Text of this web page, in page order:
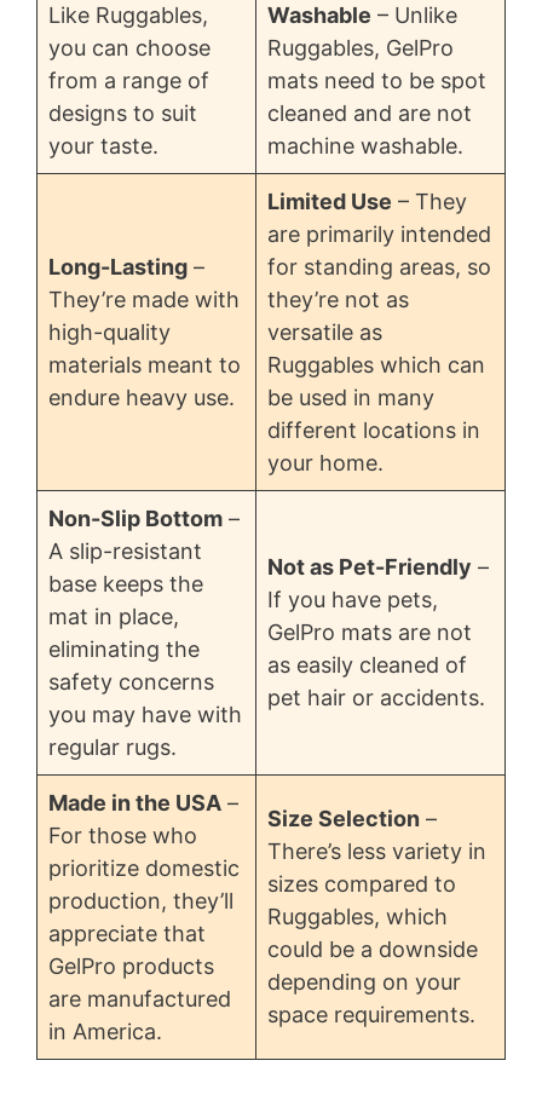
Like Ruggables,
you can choose
from a range of
designs to suit
your taste.
Washable – Unlike
Ruggables, GelPro
mats need to be spot
cleaned and are not
machine washable.
Long-Lasting –
They’re made with
high-quality
materials meant to
endure heavy use.
Limited Use – They
are primarily intended
for standing areas, so
they’re not as
versatile as
Ruggables which can
be used in many
different locations in
your home.
Non-Slip Bottom –
A slip-resistant
base keeps the
mat in place,
eliminating the
safety concerns
you may have with
regular rugs.
Not as Pet-Friendly –
If you have pets,
GelPro mats are not
as easily cleaned of
pet hair or accidents.
Made in the USA –
For those who
prioritize domestic
production, they’ll
appreciate that
GelPro products
are manufactured
in America.
Size Selection –
There’s less variety in
sizes compared to
Ruggables, which
could be a downside
depending on your
space requirements.